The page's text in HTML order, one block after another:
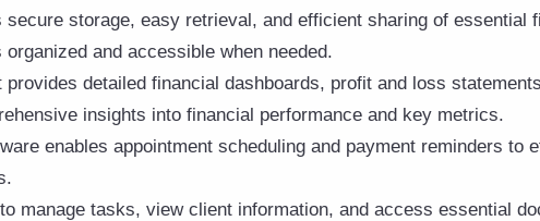
secure storage, easy retrieval, and efficient sharing of essential
and accessible when needed.
provides detailed financial dashboards, profit and loss
insights into financial performance and key metrics.
enables appointment scheduling and payment reminders to
manage tasks, view client information, and access essential